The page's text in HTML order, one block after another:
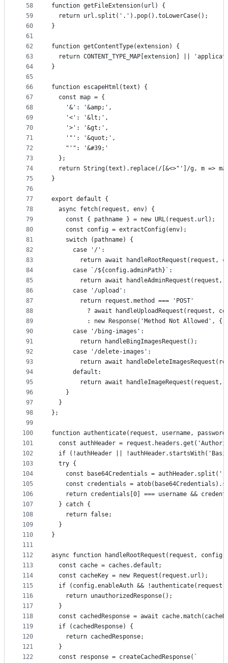
58
59
60
61
62
63
64
65
66
67
68
69
70
71
72
73
74
75
76
77
78
79
80
81
82
83
84
85
86
87
88
89
90
91
92
93
94
95
96
97
98
99
100
101
102
103
104
105
106
107
108
109
110
111
112
113
114
115
116
117
118
119
120
121
122
function getFileExtension(url) {
  return url.split('.').pop().toLowerCase();
}
function getContentType(extension) {
return CONTENT_TYPE_MAP[extension] ||
}
function escapeHtml(text) {
  const map = {
    '&': '&amp;',
    '<': '&lt;',
    '>': '&gt;',
    '"': '&quot;',
    "'": '&#39;'
  };
return String(text).replace(/[&<>"']/g, m =>
}
export default {
  async fetch(request, env) {
    const { pathname } = new URL(request.url);
    const config = extractConfig(env);
    switch (pathname) {
      case '/':
return await handleRootRequest(request,
      case `/${config.adminPath}`:
return await handleAdminRequest(request,
      case '/upload':
        return request.method === 'POST'
? await handleUploadRequest(request,
: new Response('Method Not Allowed', {
      case '/bing-images':
        return handleBingImagesRequest();
      case '/delete-images':
return await
      default:
return await handleImageRequest(request,
    }
  }
};
function authenticate(request, username,
const authHeader =
if (!authHeader ||
  try {
const base64Credentials = authHeader.split('
const credentials =
return credentials[0] === username &&
  } catch {
    return false;
  }
}
async function handleRootRequest(request,
  const cache = caches.default;
  const cacheKey = new Request(request.url);
if (config.enableAuth &&
    return unauthorizedResponse();
  }
const cachedResponse = await
  if (cachedResponse) {
    return cachedResponse;
  }
  const response = createCachedResponse(`